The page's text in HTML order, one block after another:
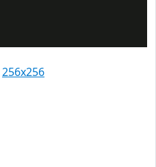
256x256